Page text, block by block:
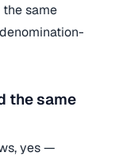
same
the same
yes —